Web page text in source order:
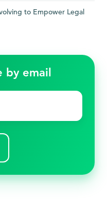
to Empower Legal
by email